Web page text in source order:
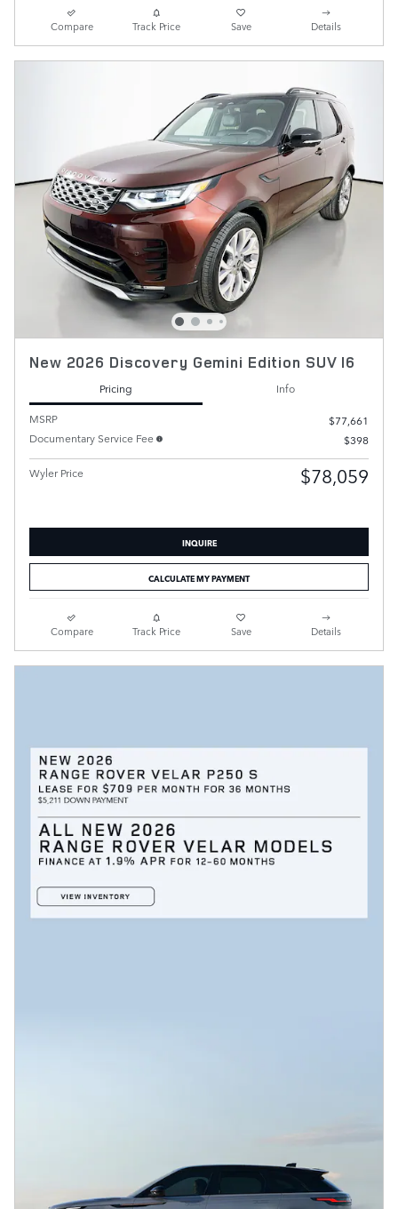
Compare Track Price Save Details
New 2026 Discovery Gemini Edition SUV I6
Pricing
Info
MSRP
$77,661
Documentary Service Fee
$398
Wyler Price $78,059
INQUIRE
CALCULATE MY PAYMENT
Compare Track Price Save Details